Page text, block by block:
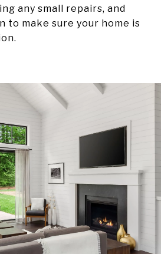
any small repairs, and
to make sure your home is